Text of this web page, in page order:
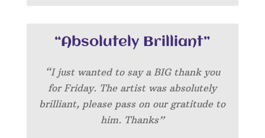
“Absolutely Brilliant”
“I just wanted to say a BIG thank you
for Friday. The artist was absolutely
brilliant, please pass on our gratitude to
him. Thanks”